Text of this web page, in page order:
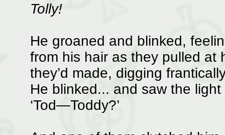
Tolly!
He groaned and blinked,
from his hair as they pulled at
they’d made, digging
He blinked... and saw the
‘Tod—Toddy?’